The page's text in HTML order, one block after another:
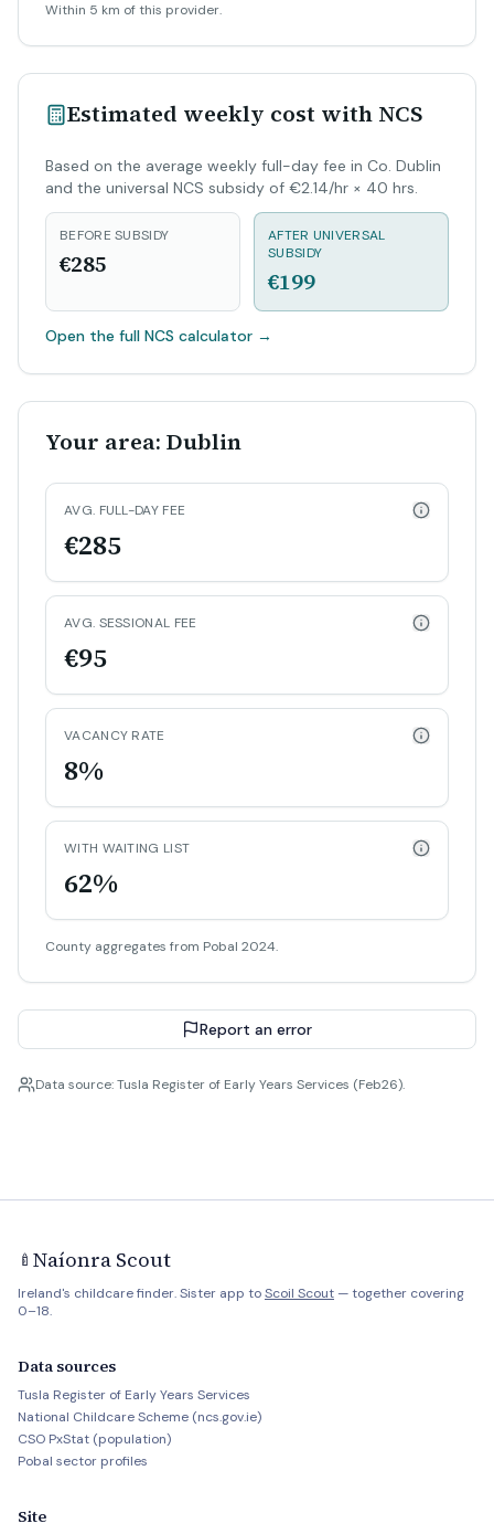
Within 5 km of this provider.
Estimated weekly cost with NCS
Based on the average weekly full-day fee in Co. Dublin
and the universal NCS subsidy of €2.14/hr × 40 hrs.
BEFORE SUBSIDY
€285
AFTER UNIVERSAL
SUBSIDY
€199
Open the full NCS calculator →
Your area: Dublin
AVG. FULL-DAY FEE
€285
AVG. SESSIONAL FEE
€95
VACANCY RATE
8%
WITH WAITING LIST
62%
County aggregates from Pobal 2024.
Report an error
Data source: Tusla Register of Early Years Services (Feb26).
🍼 Naíonra Scout
Ireland's childcare finder. Sister app toScoil Scout — together covering
0–18.
Data sources
Tusla Register of Early Years Services
National Childcare Scheme (ncs.gov.ie)
CSO PxStat (population)
Pobal sector profiles
Site